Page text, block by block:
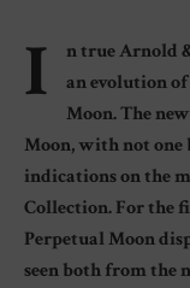
I
n true Arnold
an evolution
Moon. The
Moon, with not one
indications on the
Collection. For the
Perpetual Moon
seen both from the